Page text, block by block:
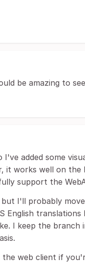
be amazing to
added some
it works well on the
support the
I'll probably
English translations
I keep the branch
web client if